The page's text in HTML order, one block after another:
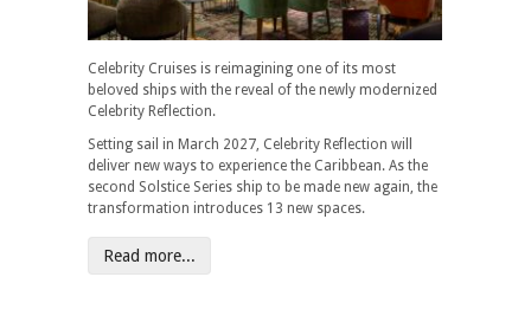
Celebrity Cruises is reimagining one of its most
beloved ships with the reveal of the newly modernized
Celebrity Reflection.
Setting sail in March 2027, Celebrity Reflection will
deliver new ways to experience the Caribbean. As the
second Solstice Series ship to be made new again, the
transformation introduces 13 new spaces.
Read more...